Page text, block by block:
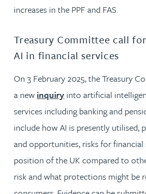
increases in the PPF and FAS.
Treasury Committee call
AI in financial services
On 3 February 2025, the Treasury
a new inquiry into artificial
services including banking and
include how AI is presently utilised,
and opportunities, risks for
position of the UK compared to
risk and what protections might be